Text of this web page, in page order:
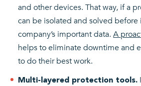
and other devices. That way, if a
can be isolated and solved before
company’s important data. A
helps to eliminate downtime and
to do their best work.
Multi-layered protection tools.